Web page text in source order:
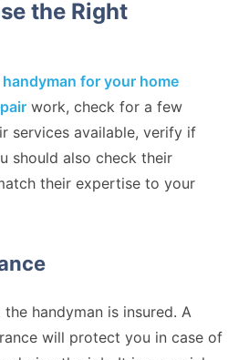
the Right
handyman for your home
work, check for a few
services available, verify if
should also check their
their expertise to your
handyman is insured. A
will protect you in case of